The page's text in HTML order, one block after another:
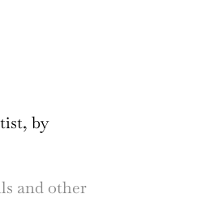
by
and other